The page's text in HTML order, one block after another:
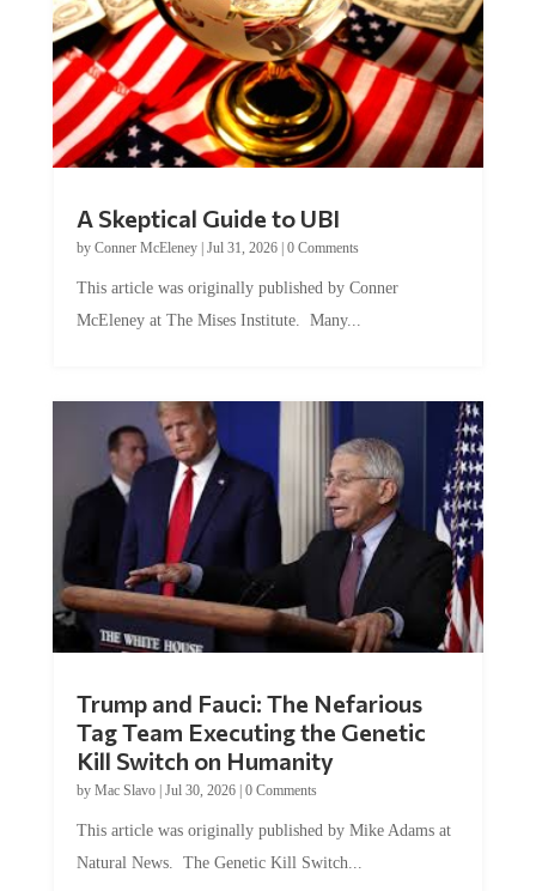
A Skeptical Guide to UBI
by Conner McEleney| Jul 31, 2026| 0 Comments
This article was originally published by Conner
McEleney at The Mises Institute. Many...
Trump and Fauci: The Nefarious
Tag Team Executing the Genetic
Kill Switch on Humanity
by Mac Slavo| Jul 30, 2026| 0 Comments
This article was originally published by Mike Adams at
Natural News. The Genetic Kill Switch...